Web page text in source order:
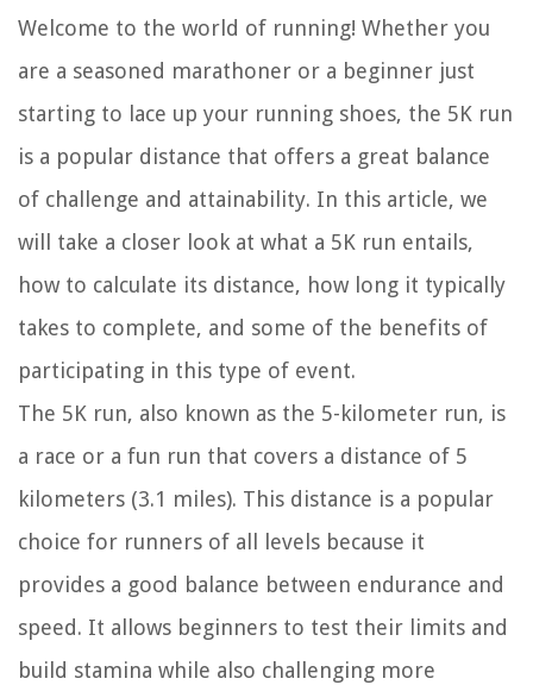
Welcome to the world of running! Whether you
are a seasoned marathoner or a beginner just
starting to lace up your running shoes, the 5K run
is a popular distance that offers a great balance
of challenge and attainability. In this article, we
will take a closer look at what a 5K run entails,
how to calculate its distance, how long it typically
takes to complete, and some of the benefits of
participating in this type of event.
The 5K run, also known as the 5-kilometer run, is
a race or a fun run that covers a distance of 5
kilometers (3.1 miles). This distance is a popular
choice for runners of all levels because it
provides a good balance between endurance and
speed. It allows beginners to test their limits and
build stamina while also challenging more